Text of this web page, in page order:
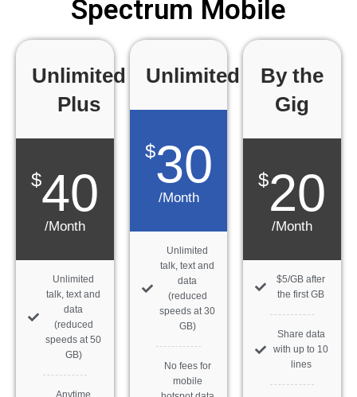
Spectrum Mobile
Unlimited
Plus
$40
/Month
Unlimited
talk, text and
data
(reduced
speeds at 50
GB)
Unlimited
$30
/Month
Unlimited
talk, text and
data
(reduced
speeds at 30
GB)
No fees for
mobile
By the
Gig
$20
/Month
$5/GB after
the first GB
Share data
with up to 10
lines